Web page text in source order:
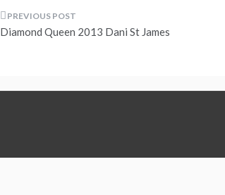
Post
Diamond Queen 2013 Dani St James